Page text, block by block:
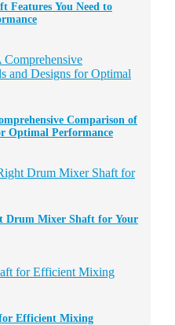
Features You Need to
Comparison of
Optimal Performance
Drum Mixer Shaft for Your
Efficient Mixing